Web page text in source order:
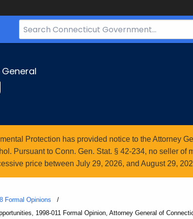
Search
Bar
Protection has provided notice to the Attorney
Pursuant to Conn. Gen. Stat. § 42-234, no seller of
price between July 29, 2026, and August 29,
Formal Opinions
1998-011 Formal Opinion, Attorney General of